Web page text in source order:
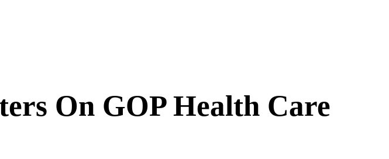
On GOP Health Care